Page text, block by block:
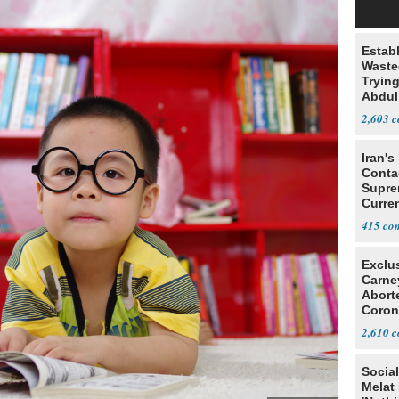
2,603
Iran's
415
2,610
Melat